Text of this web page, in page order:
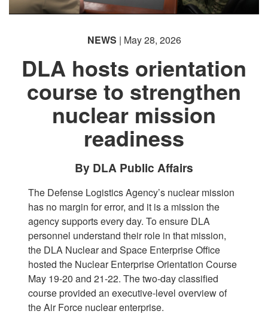
NEWS | May 28, 2026
DLA hosts orientation
course to strengthen
nuclear mission
readiness
By DLA Public Affairs
The Defense Logistics Agency’s nuclear mission
has no margin for error, and it is a mission the
agency supports every day. To ensure DLA
personnel understand their role in that mission,
the DLA Nuclear and Space Enterprise Office
hosted the Nuclear Enterprise Orientation Course
May 19-20 and 21-22. The two-day classified
course provided an executive-level overview of
the Air Force nuclear enterprise.